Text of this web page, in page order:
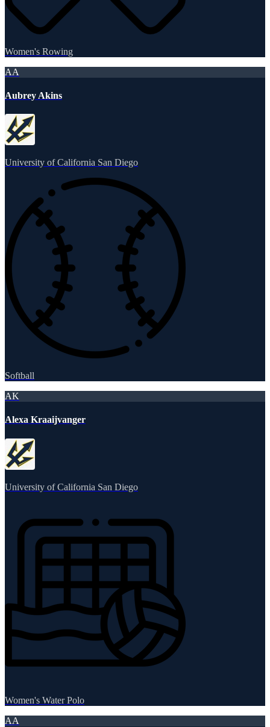
Women's Rowing
AA
Aubrey Akins
University of California San Diego
Softball
AK
Alexa Kraaijvanger
University of California San Diego
Women's Water Polo
AA